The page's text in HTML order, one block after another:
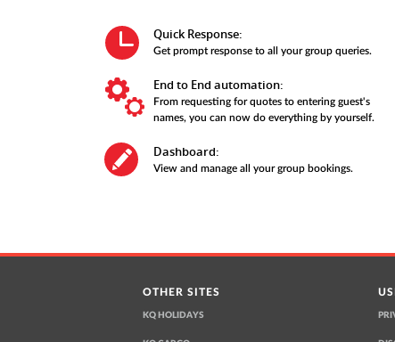
Quick Response:
Get prompt response to all your group queries.
End to End automation:
From requesting for quotes to entering guest's
names, you can now do everything by yourself.
Dashboard:
View and manage all your group bookings.
OTHER SITES
KQ HOLIDAYS